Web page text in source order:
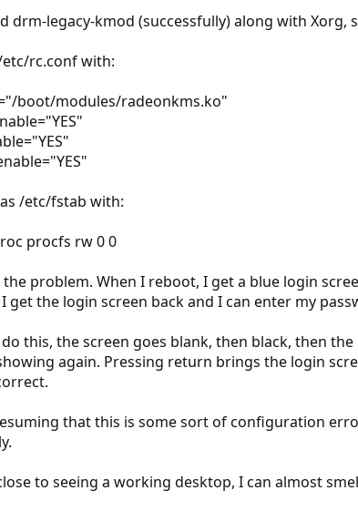
drm-legacy-kmod (successfully) along with Xorg,
rc.conf with:
boot/modules/radeonkms.ko"
/etc/fstab with:
procfs rw 0 0
problem. When I reboot, I get a blue login
get the login screen back and I can enter my
this, the screen goes blank, then black, then
again. Pressing return brings the login
that this is some sort of configuration
to seeing a working desktop, I can almost